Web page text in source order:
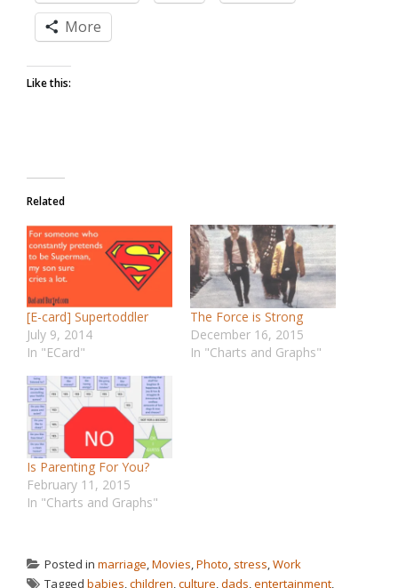
More
Like this:
Related
[E-card] Supertoddler
July 9, 2014
In "ECard"
The Force is Strong
December 16, 2015
In "Charts and Graphs"
Is Parenting For You?
February 11, 2015
In "Charts and Graphs"
Posted in marriage,Movies,Photo, stress,Work
Tagged babies,children,culture,dads,entertainment,